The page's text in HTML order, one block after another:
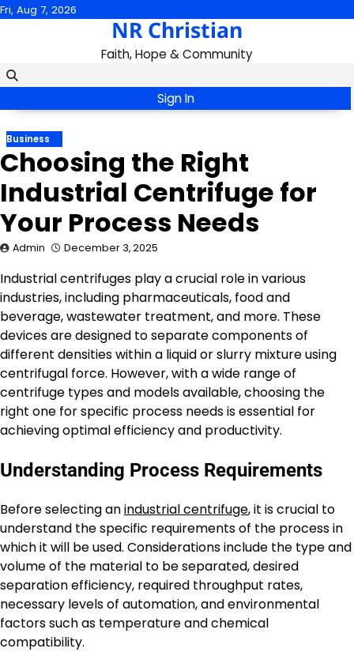
Skip
Fri, Aug 7, 2026
NR Christian
Faith, Hope & Community
Sign In
Business
Choosing the Right
Industrial Centrifuge for
Your Process Needs
Admin December 3, 2025
Industrial centrifuges play a crucial role in various
industries, including pharmaceuticals, food and
beverage, wastewater treatment, and more. These
devices are designed to separate components of
different densities within a liquid or slurry mixture using
centrifugal force. However, with a wide range of
centrifuge types and models available, choosing the
right one for specific process needs is essential for
achieving optimal efficiency and productivity.
Understanding Process Requirements
Before selecting anindustrial centrifuge, it is crucial to
understand the specific requirements of the process in
which it will be used. Considerations include the type and
volume of the material to be separated, desired
separation efficiency, required throughput rates,
necessary levels of automation, and environmental
factors such as temperature and chemical
compatibility.